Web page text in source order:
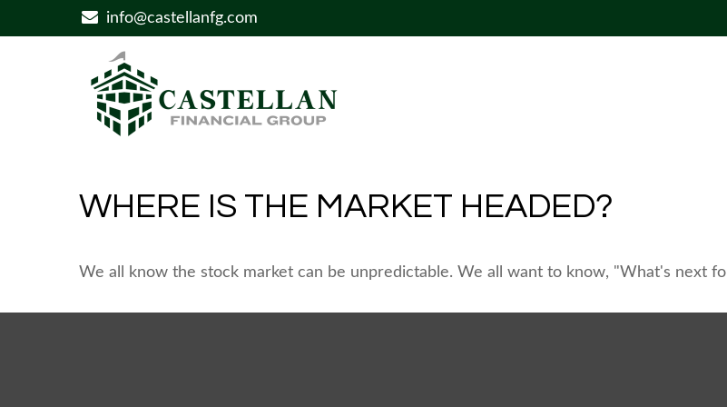
info@castellanfg.com
WHERE IS THE MARKET HEADED?
We all know the stock market can be unpredictable. We all want to know, "What's next